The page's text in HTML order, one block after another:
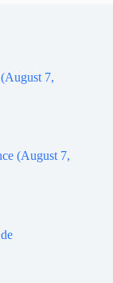
7,
(August 7,